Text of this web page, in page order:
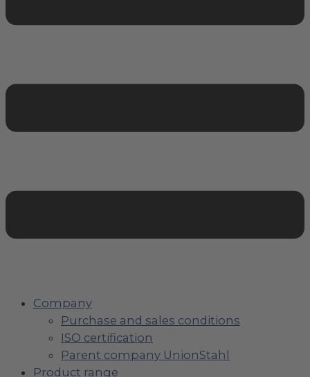
Company
Purchase and sales conditions
ISO certification
Parent company UnionStahl
Product range